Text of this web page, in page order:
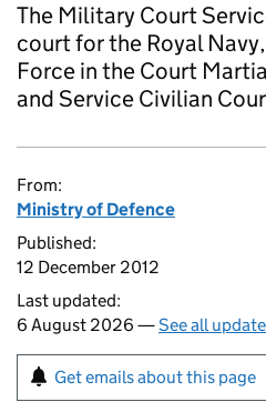
The Military Court
court for the Royal
Force in the Court
and Service Civilian
From:
Ministry of Defence
Published:
12 December 2012
Last updated:
6 August 2026 —See all
Get emails about this page